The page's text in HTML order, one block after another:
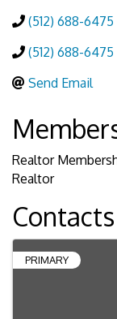
(512) 688-6475
(512) 688-6475
Send Email
Realtor
Realtor
Contacts
PRIMARY